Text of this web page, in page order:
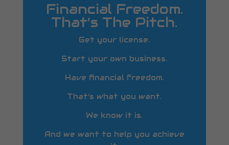
Financial Freedom.
That's The Pitch.
Get your license.
Start your own business.
Have financial freedom.
That’s what you want.
We know it is.
And we want to help you achieve